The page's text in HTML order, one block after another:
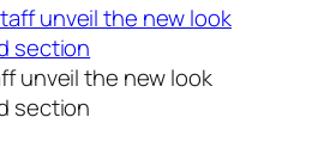
unveil the new look
section